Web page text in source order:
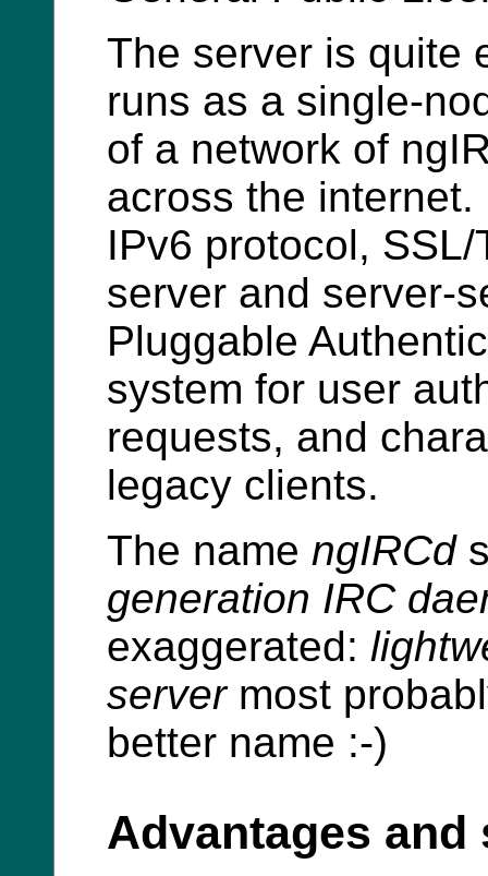
The server is quite
runs as a single-
of a network of
across the
IPv6 protocol,
server and server-
Pluggable
system for user
requests, and
legacy clients.
The name ngIRCd
generation IRC
exaggerated:
servermost
better name :-)
Advantages and